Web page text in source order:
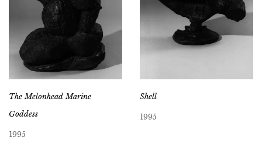
The Melonhead Marine
Goddess
1995
Shell
1995